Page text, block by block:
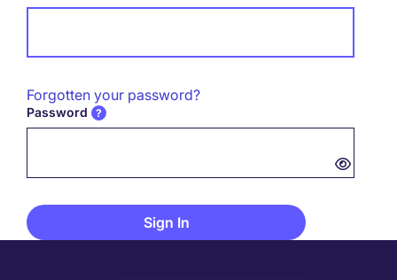
Forgotten your password?
Password